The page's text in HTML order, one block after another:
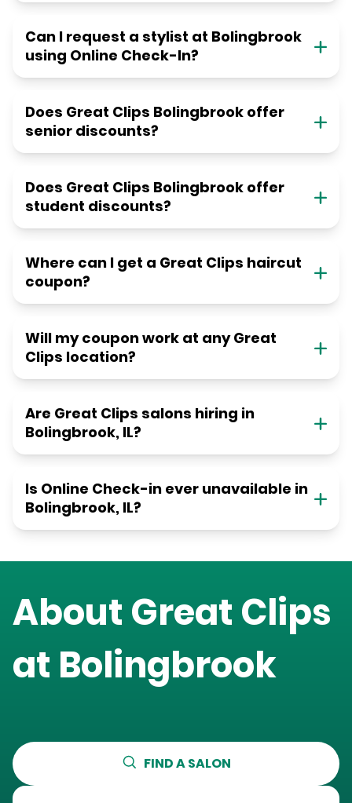
Can I request a stylist at Bolingbrook
using Online Check-In?
Does Great Clips Bolingbrook offer
senior discounts?
Does Great Clips Bolingbrook offer
student discounts?
Where can I get a Great Clips haircut
coupon?
Will my coupon work at any Great
Clips location?
Are Great Clips salons hiring in
Bolingbrook, IL?
Is Online Check-in ever unavailable in
Bolingbrook, IL?
About Great Clips
at Bolingbrook
FIND A SALON